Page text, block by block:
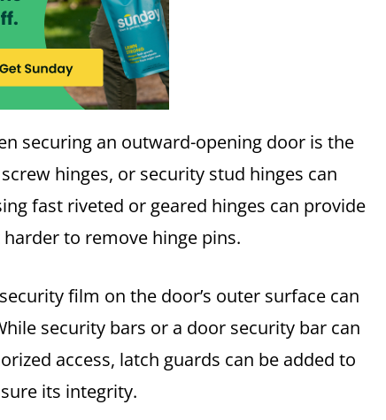
securing an outward-opening door is the
hinges, or security stud hinges can
fast riveted or geared hinges can provide
to remove hinge pins.
film on the door’s outer surface can
security bars or a door security bar can
access, latch guards can be added to
its integrity.